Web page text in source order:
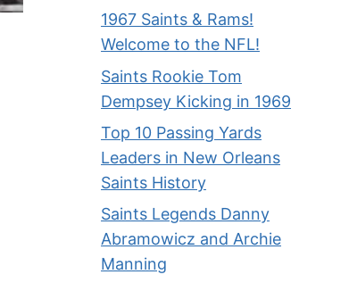
Highlight Video of the 1967
Orleans Saints
1967 Saints & Rams!
Welcome to the NFL!
Saints Rookie Tom
Dempsey Kicking in 1969
Top 10 Passing Yards
Leaders in New Orleans
Saints History
Saints Legends Danny
Abramowicz and Archie
Manning